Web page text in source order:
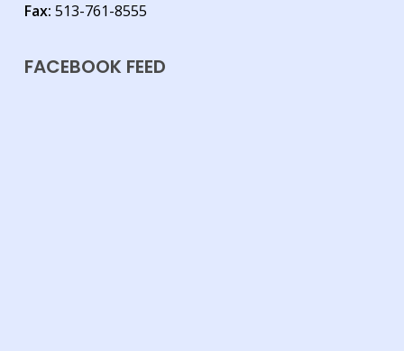
Fax: 513-761-8555
FACEBOOK FEED